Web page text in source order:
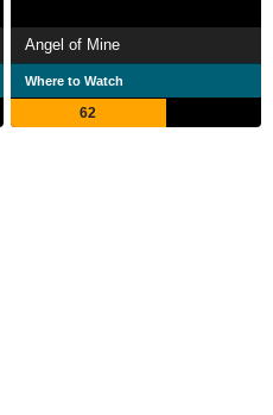
Angel of Mine
Where to Watch
62